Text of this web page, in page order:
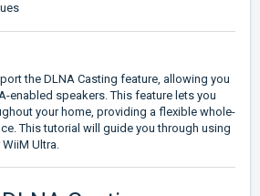
the DLNA Casting feature, allowing you
enabled speakers. This feature lets you
your home, providing a flexible whole-
This tutorial will guide you through using
Ultra.